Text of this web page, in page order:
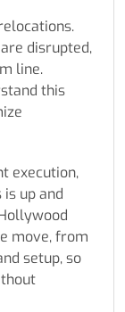
disrupted,
line.
this
execution,
up and
move, from
setup, so